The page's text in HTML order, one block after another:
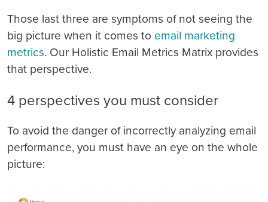
Those last three are symptoms of not seeing the
big picture when it comes to email marketing
metrics. Our Holistic Email Metrics Matrix provides
that perspective.
4 perspectives you must consider
To avoid the danger of incorrectly analyzing email
performance, you must have an eye on the whole
picture: